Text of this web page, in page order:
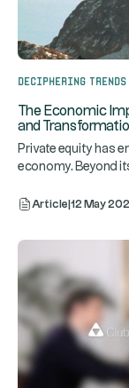
Deciphering trends
The Economic
and
Private equity has
economy. Beyond
Article 12 May